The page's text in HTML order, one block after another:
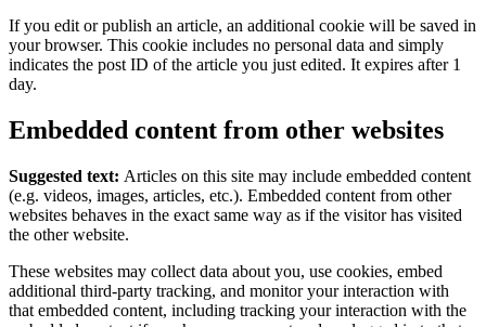
If you edit or publish an article, an additional cookie will be saved in
your browser. This cookie includes no personal data and simply
indicates the post ID of the article you just edited. It expires after 1
day.
Embedded content from other websites
Suggested text: Articles on this site may include embedded content
(e.g. videos, images, articles, etc.). Embedded content from other
websites behaves in the exact same way as if the visitor has visited
the other website.
These websites may collect data about you, use cookies, embed
additional third-party tracking, and monitor your interaction with
that embedded content, including tracking your interaction with the